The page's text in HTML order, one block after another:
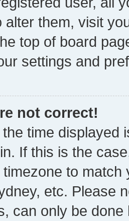
alter them, visit
top of board
settings and
not correct!
time displayed
If this is the
to
etc. Please
can only be